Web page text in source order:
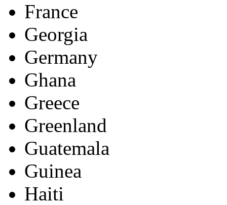
France
Georgia
Germany
Ghana
Greece
Greenland
Guatemala
Guinea
Haiti